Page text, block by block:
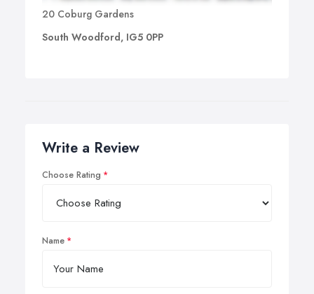
20 Coburg Gardens
South Woodford, IG5 0PP
Write a Review
Choose Rating
Name